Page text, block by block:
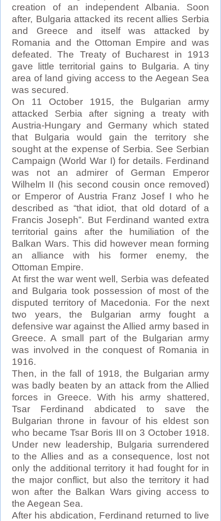
creation of an independent Albania. Soon
after, Bulgaria attacked its recent allies Serbia
and Greece and itself was attacked by
Romania and the Ottoman Empire and was
defeated. The Treaty of Bucharest in 1913
gave little territorial gains to Bulgaria. A tiny
area of land giving access to the Aegean Sea
was secured.
On 11 October 1915, the Bulgarian army
attacked Serbia after signing a treaty with
Austria-Hungary and Germany which stated
that Bulgaria would gain the territory she
sought at the expense of Serbia. See Serbian
Campaign (World War I) for details. Ferdinand
was not an admirer of German Emperor
Wilhelm II (his second cousin once removed)
or Emperor of Austria Franz Josef I who he
described as “that idiot, that old dotard of a
Francis Joseph”. But Ferdinand wanted extra
territorial gains after the humiliation of the
Balkan Wars. This did however mean forming
an alliance with his former enemy, the
Ottoman Empire.
At first the war went well, Serbia was defeated
and Bulgaria took possession of most of the
disputed territory of Macedonia. For the next
two years, the Bulgarian army fought a
defensive war against the Allied army based in
Greece. A small part of the Bulgarian army
was involved in the conquest of Romania in
1916.
Then, in the fall of 1918, the Bulgarian army
was badly beaten by an attack from the Allied
forces in Greece. With his army shattered,
Tsar Ferdinand abdicated to save the
Bulgarian throne in favour of his eldest son
who became Tsar Boris III on 3 October 1918.
Under new leadership, Bulgaria surrendered
to the Allies and as a consequence, lost not
only the additional territory it had fought for in
the major conflict, but also the territory it had
won after the Balkan Wars giving access to
the Aegean Sea.
After his abdication, Ferdinand returned to live